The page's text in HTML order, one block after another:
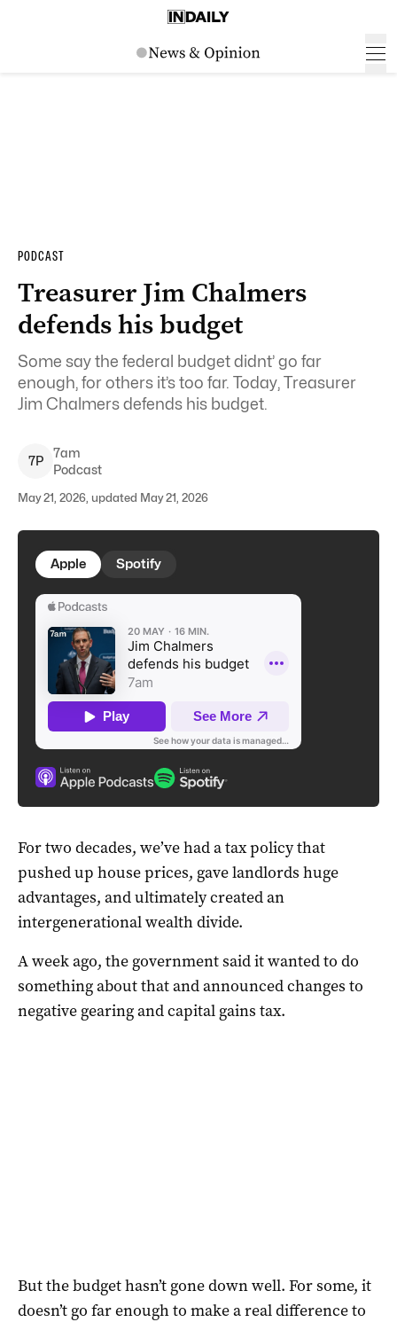
PODCAST
Treasurer Jim Chalmers
defends his budget
Some say the federal budget didnt’ go far
enough, for others it’s too far. Today, Treasurer
Jim Chalmers defends his budget.
7P
7am
Podcast
May 21, 2026, updated May 21, 2026
Apple Spotify
For two decades, we’ve had a tax policy that
pushed up house prices, gave landlords huge
advantages, and ultimately created an
intergenerational wealth divide.
A week ago, the government said it wanted to do
something about that and announced changes to
negative gearing and capital gains tax.
But the budget hasn’t gone down well. For some, it
doesn’t go far enough to make a real difference to